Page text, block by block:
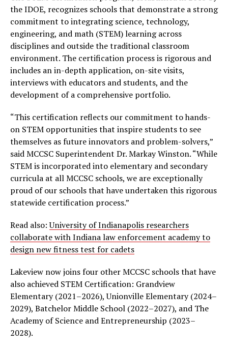
the IDOE, recognizes schools that demonstrate a strong
commitment to integrating science, technology,
engineering, and math (STEM) learning across
disciplines and outside the traditional classroom
environment. The certification process is rigorous and
includes an in-depth application, on-site visits,
interviews with educators and students, and the
development of a comprehensive portfolio.
“This certification reflects our commitment to hands-
on STEM opportunities that inspire students to see
themselves as future innovators and problem-solvers,”
said MCCSC Superintendent Dr. Markay Winston. “While
STEM is incorporated into elementary and secondary
curricula at all MCCSC schools, we are exceptionally
proud of our schools that have undertaken this rigorous
statewide certification process.”
Read also:University of Indianapolis researchers
collaborate with Indiana law enforcement academy to
design new fitness test for cadets
Lakeview now joins four other MCCSC schools that have
also achieved STEM Certification: Grandview
Elementary (2021–2026), Unionville Elementary (2024–
2029), Batchelor Middle School (2022–2027), and The
Academy of Science and Entrepreneurship (2023–
2028).